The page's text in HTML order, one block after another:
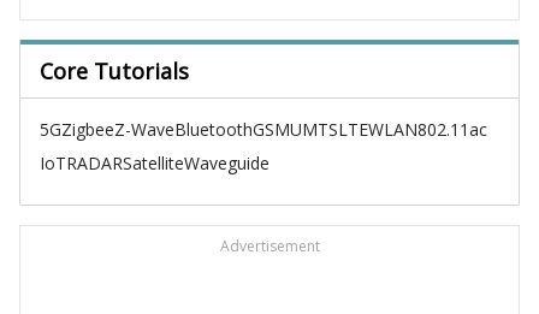
Core Tutorials
5GZigbeeZ-WaveBluetoothGSMUMTSLTEWLAN802.11ac
IoTRADARSatelliteWaveguide
Advertisement